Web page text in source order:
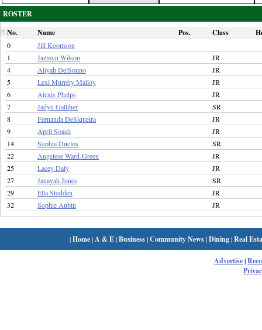
ROSTER
No.
Name Pos. Class
0
Jill Koomson
1
Jazmyn Wilson
JR
4
Aliyah DelSonno
JR
5
Lexi Murphy Malloy
JR
6
Alexis Phelps
JR
7
Jadyn Galliher
SR
8
Fernanda DeSiqueira
JR
9
April Soasti
JR
14
Sophia Duclos
SR
22
Angelese Ward-Green
JR
25
Lacey Daly
JR
27
Janayah Jones
SR
29
Ella Stodden
JR
32
Sophie Aubin JR
|Home| A & E|Business|Community News|Dining|Real
Advertise|